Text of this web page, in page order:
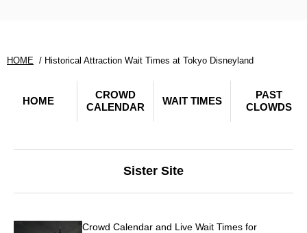
HOME Historical Attraction Wait Times at Tokyo Disneyland
HOME
CROWD
CALENDAR
WAIT TIMES
PAST
CLOWDS
Sister Site
Crowd Calendar and Live Wait Times for